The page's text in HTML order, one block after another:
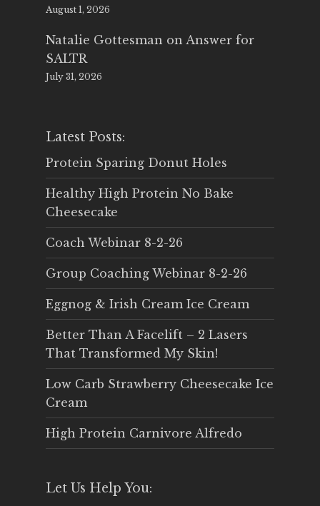
August 1, 2026
Natalie Gottesman on Answer for
SALTR
July 31, 2026
Latest Posts:
Protein Sparing Donut Holes
Healthy High Protein No Bake
Cheesecake
Coach Webinar 8-2-26
Group Coaching Webinar 8-2-26
Eggnog & Irish Cream Ice Cream
Better Than A Facelift – 2 Lasers
That Transformed My Skin!
Low Carb Strawberry Cheesecake Ice
Cream
High Protein Carnivore Alfredo
Let Us Help You: